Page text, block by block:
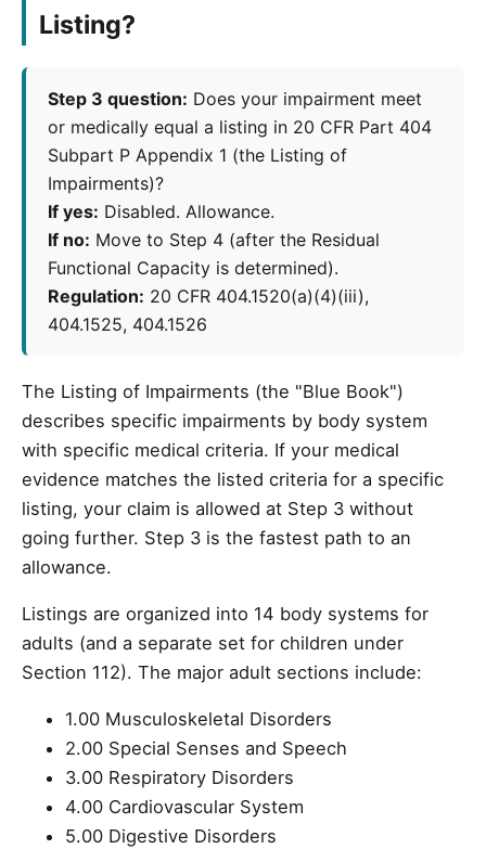
Listing?
Step 3 question: Does your impairment meet
or medically equal a listing in 20 CFR Part 404
Subpart P Appendix 1 (the Listing of
Impairments)?
If yes: Disabled. Allowance.
If no: Move to Step 4 (after the Residual
Functional Capacity is determined).
Regulation: 20 CFR 404.1520(a)(4)(iii),
404.1525, 404.1526
The Listing of Impairments (the "Blue Book")
describes specific impairments by body system
with specific medical criteria. If your medical
evidence matches the listed criteria for a specific
listing, your claim is allowed at Step 3 without
going further. Step 3 is the fastest path to an
allowance.
Listings are organized into 14 body systems for
adults (and a separate set for children under
Section 112). The major adult sections include:
1.00 Musculoskeletal Disorders
2.00 Special Senses and Speech
3.00 Respiratory Disorders
4.00 Cardiovascular System
5.00 Digestive Disorders